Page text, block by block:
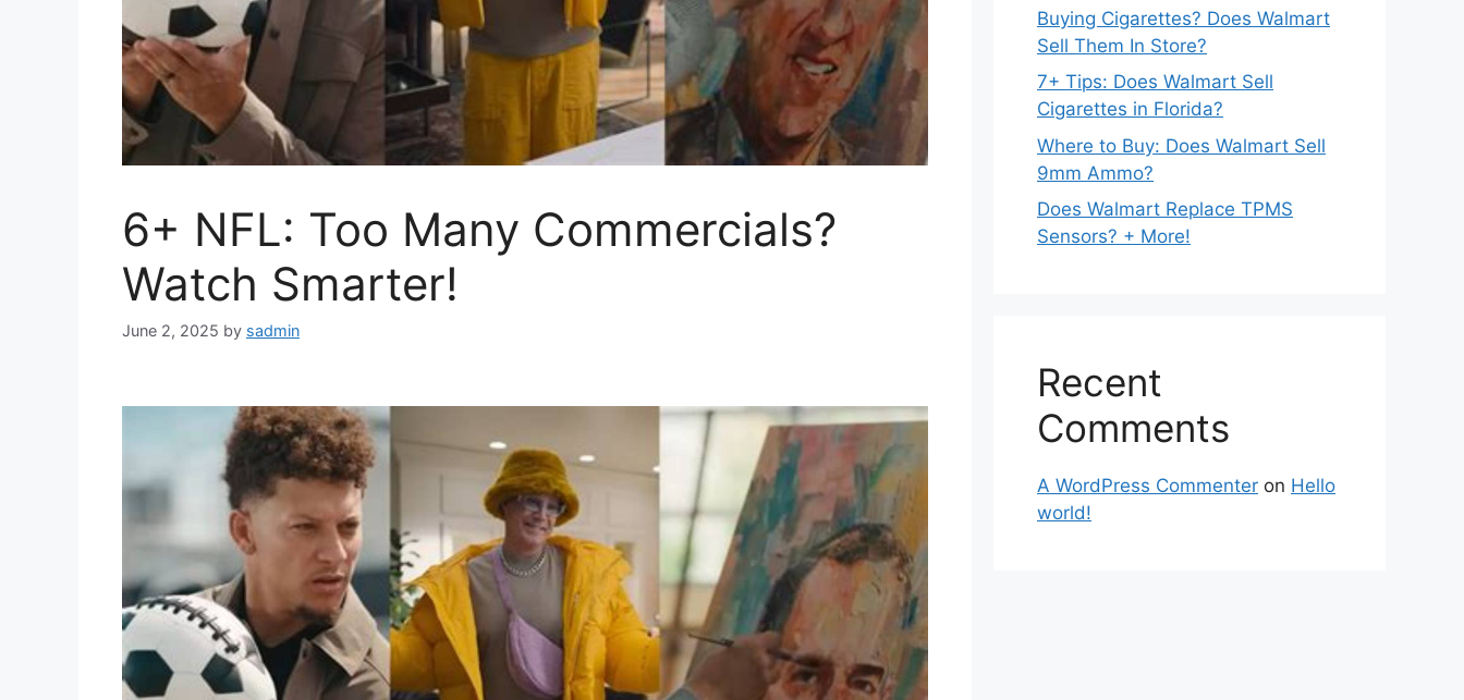
6+ NFL: Too Many Commercials?
Watch Smarter!
June 2, 2025 by sadmin
Buying Cigarettes? Does Walmart
Sell Them In Store?
7+ Tips: Does Walmart Sell
Cigarettes in Florida?
Where to Buy: Does Walmart Sell
9mm Ammo?
Does Walmart Replace TPMS
Sensors? + More!
Recent
Comments
A WordPress Commenter on Hello
world!